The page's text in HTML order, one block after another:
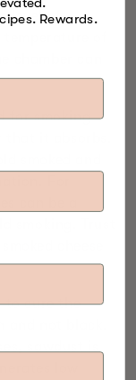
level of
chamber can
for smoking
that it absorbs.
For
can be a
smoking. Trust
cheese
to cure the
and not black.
low
Rewards.